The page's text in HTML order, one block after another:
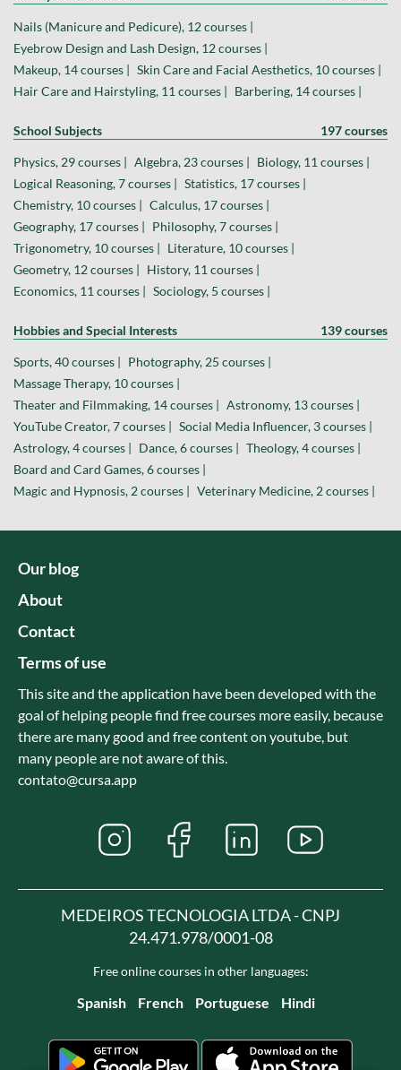
Nails (Manicure and Pedicure), 12 courses |
Eyebrow Design and Lash Design, 12 courses |
Makeup, 14 courses | Skin Care and Facial Aesthetics, 10 courses |
Hair Care and Hairstyling, 11 courses | Barbering, 14 courses |
School Subjects 197 courses
Physics, 29 courses | Algebra, 23 courses | Biology, 11 courses |
Logical Reasoning, 7 courses | Statistics, 17 courses |
Chemistry, 10 courses | Calculus, 17 courses |
Geography, 17 courses | Philosophy, 7 courses |
Trigonometry, 10 courses | Literature, 10 courses |
Geometry, 12 courses | History, 11 courses |
Economics, 11 courses | Sociology, 5 courses |
Hobbies and Special Interests 139 courses
Sports, 40 courses | Photography, 25 courses |
Massage Therapy, 10 courses |
Theater and Filmmaking, 14 courses | Astronomy, 13 courses |
YouTube Creator, 7 courses | Social Media Influencer, 3 courses |
Astrology, 4 courses | Dance, 6 courses | Theology, 4 courses |
Board and Card Games, 6 courses |
Magic and Hypnosis, 2 courses | Veterinary Medicine, 2 courses |
Our blog
About
Contact
Terms of use
This site and the application have been developed with the
goal of helping people find free courses more easily, because
there are many good and free content on youtube, but
many people are not aware of this.
contato@cursa.app
MEDEIROS TECNOLOGIA LTDA - CNPJ
24.471.978/0001-08
Free online courses in other languages:
Spanish French Portuguese Hindi